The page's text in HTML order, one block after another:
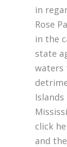
in
Rose
in the
state
waters
click
and